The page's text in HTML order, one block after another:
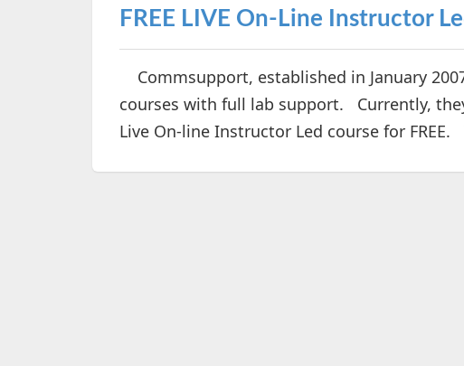
FREE LIVE On-Line Instructor
Commsupport, established in January
courses with full lab support. Currently,
Live On-line Instructor Led course for FREE.